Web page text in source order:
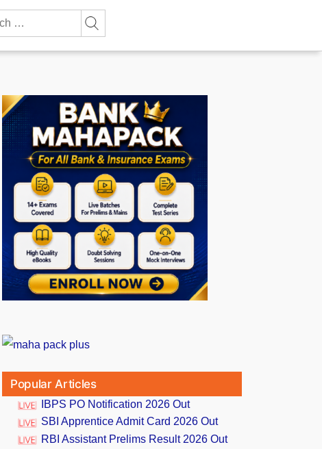
Popular Articles
IBPS PO Notification 2026 Out
SBI Apprentice Admit Card 2026 Out
RBI Assistant Prelims Result 2026 Out